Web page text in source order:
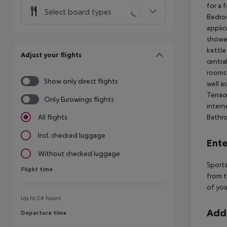
Select board types
Adjust your flights
Show only direct flights
Only Eurowings flights
All flights
Incl. checked luggage
Without checked luggage
Flight time
Flight time
Up to 24 hours
Departure time
Departure time
for a
kettle
well
from
of